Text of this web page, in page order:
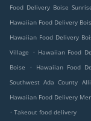
Food Delivery Boise
Hawaiian Food Delivery
Hawaiian Food Delivery
Village
. Hawaiian Food
Boise
. Hawaiian Food
Southwest Ada County
Hawaiian Food Delivery
. Takeout food delivery